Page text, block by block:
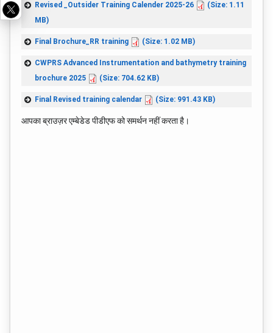
Revised _Outsider Training Calender 2025-26
(Size: 1.11
MB)
Final Brochure_RR training (Size: 1.02 MB)
CWPRS Advanced Instrumentation and bathymetry training
brochure 2025
(Size: 704.62 KB)
Final Revised training calendar (Size: 991.43 KB)
आपका ब्राउज़र एम्बेडेड पीडीएफ को समर्थन नहीं करता है।